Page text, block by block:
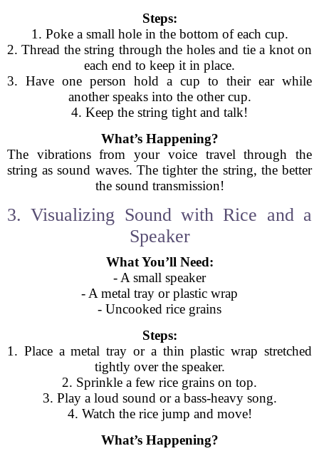
Steps:
1. Poke a small hole in the bottom of each cup.
2. Thread the string through the holes and tie a knot on
each end to keep it in place.
3. Have one person hold a cup to their ear while
another speaks into the other cup.
4. Keep the string tight and talk!
What’s Happening?
The vibrations from your voice travel through the
string as sound waves. The tighter the string, the better
the sound transmission!
3. Visualizing Sound with Rice and a
Speaker
What You’ll Need:
- A small speaker
- A metal tray or plastic wrap
- Uncooked rice grains
Steps:
1. Place a metal tray or a thin plastic wrap stretched
tightly over the speaker.
2. Sprinkle a few rice grains on top.
3. Play a loud sound or a bass-heavy song.
4. Watch the rice jump and move!
What’s Happening?